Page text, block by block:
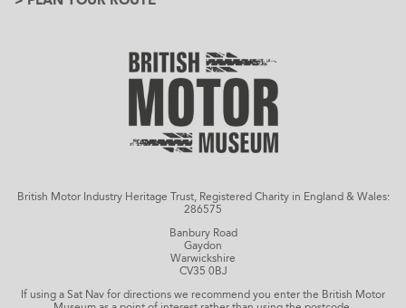
British Motor Industry Heritage Trust, Registered Charity in England & Wales:
286575
Banbury Road
Gaydon
Warwickshire
CV35 0BJ
If using a Sat Nav for directions we recommend you enter the British Motor